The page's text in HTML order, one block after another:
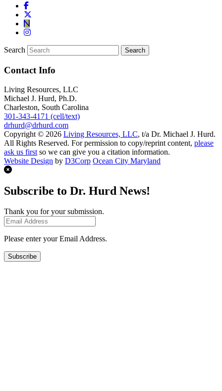
Search
Contact Info
Living Resources, LLC
Michael J. Hurd, Ph.D.
Charleston, South Carolina
301-343-4171 (cell/text)
drhurd@drhurd.com
Copyright © 2026 Living Resources, LLC, t/a Dr. Michael J. Hurd.
All Rights Reserved. For permission to copy/reprint content, please
ask us first so we can give you a citation information.
Website Design by D3Corp Ocean City Maryland
Subscribe to Dr. Hurd News!
Thank you for your submission.
Please enter your Email Address.
Subscribe